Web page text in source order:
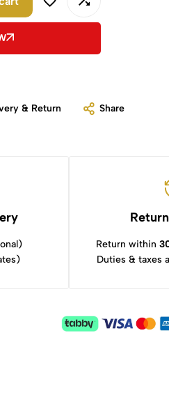
& Return Share
Return within
Duties & taxes